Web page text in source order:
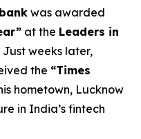
was awarded
at the Leaders in
Just weeks later,
the “Times
hometown, Lucknow
in India’s fintech